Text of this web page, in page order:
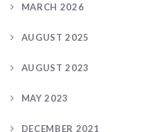
MARCH 2026
AUGUST 2025
AUGUST 2023
MAY 2023
DECEMBER 2021